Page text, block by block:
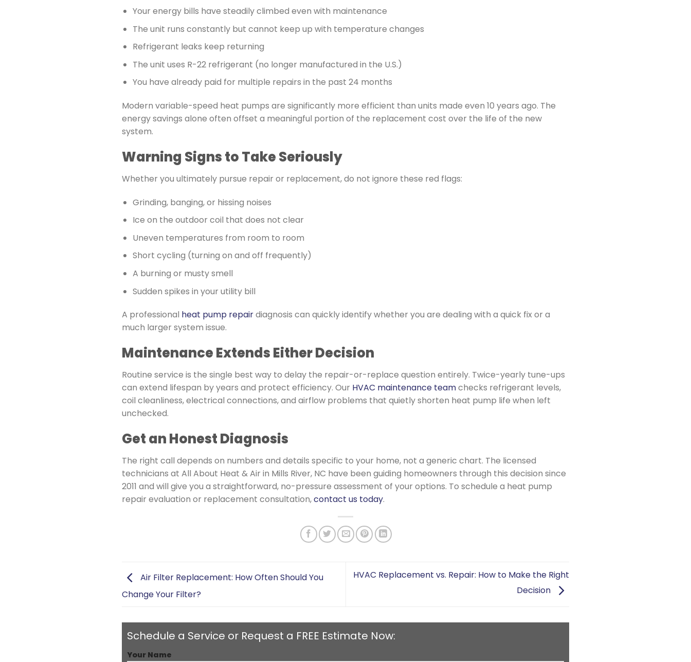
Your energy bills have steadily climbed even with maintenance
The unit runs constantly but cannot keep up with temperature changes
Refrigerant leaks keep returning
The unit uses R-22 refrigerant (no longer manufactured in the U.S.)
You have already paid for multiple repairs in the past 24 months
Modern variable-speed heat pumps are significantly more efficient than units made even 10 years ago. The
energy savings alone often offset a meaningful portion of the replacement cost over the life of the new
system.
Warning Signs to Take Seriously
Whether you ultimately pursue repair or replacement, do not ignore these red flags:
Grinding, banging, or hissing noises
Ice on the outdoor coil that does not clear
Uneven temperatures from room to room
Short cycling (turning on and off frequently)
A burning or musty smell
Sudden spikes in your utility bill
A professional heat pump repairdiagnosis can quickly identify whether you are dealing with a quick fix or a
much larger system issue.
Maintenance Extends Either Decision
Routine service is the single best way to delay the repair-or-replace question entirely. Twice-yearly tune-ups
can extend lifespan by years and protect efficiency. Our HVAC maintenance teamchecks refrigerant levels,
coil cleanliness, electrical connections, and airflow problems that quietly shorten heat pump life when left
unchecked.
Get an Honest Diagnosis
The right call depends on numbers and details specific to your home, not a generic chart. The licensed
technicians at All About Heat & Air in Mills River, NC have been guiding homeowners through this decision since
2011 and will give you a straightforward, no-pressure assessment of your options. To schedule a heat pump
repair evaluation or replacement consultation,contact us today.
Air Filter Replacement: How Often Should You
Change Your Filter?
HVAC Replacement vs. Repair: How to Make the Right
Decision
Schedule a Service or Request a FREE Estimate Now:
Your Name